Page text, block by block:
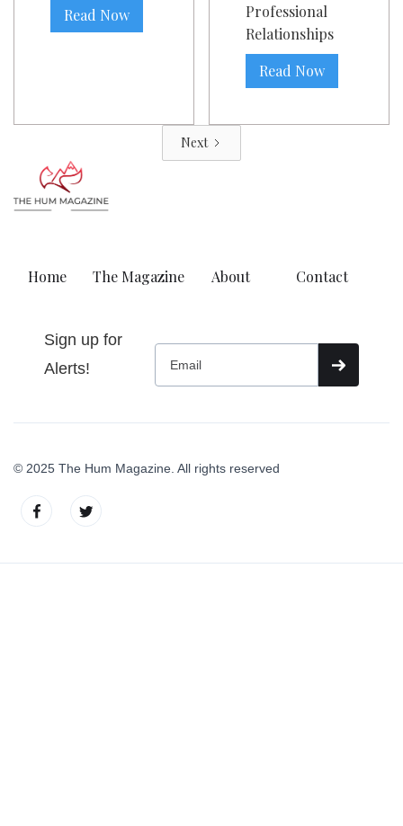
Read Now
Professional
Relationships
Read Now
Next
Home The Magazine About Contact
Sign up for
Alerts!
© 2025 The Hum Magazine. All rights reserved